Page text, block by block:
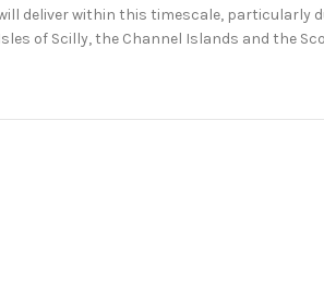
deliver within this timescale, particularly
of Scilly, the Channel Islands and the